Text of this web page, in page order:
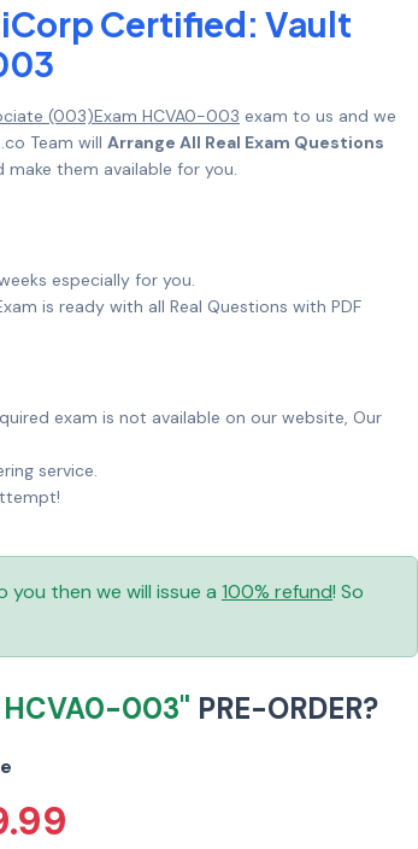
Certified: Vault
(003)Exam HCVA0-003 exam to us and we
Team will Arrange All Real Exam Questions
make them available for you.
especially for you.
is ready with all Real Questions with PDF
exam is not available on our website, Our
service.
you then we will issue a 100% refund! So
003" PRE-ORDER?